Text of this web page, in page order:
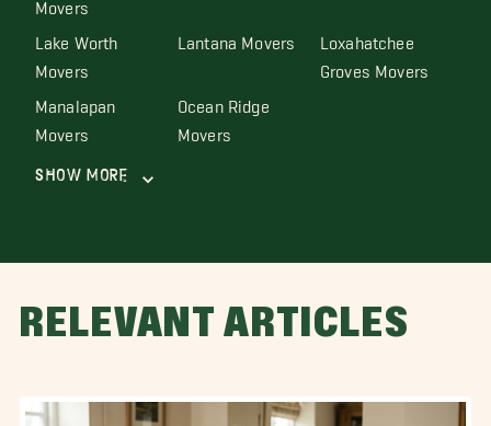
Lake Worth
Movers
Lantana Movers Loxahatchee
Groves Movers
Manalapan
Movers
Ocean Ridge
Movers
Show More
RELEVANT ARTICLES